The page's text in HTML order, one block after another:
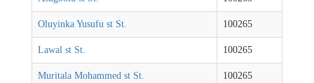
Oluyinka Yusufu st St. 100265
Lawal st St. 100265
Muritala Mohammed st St. 100265